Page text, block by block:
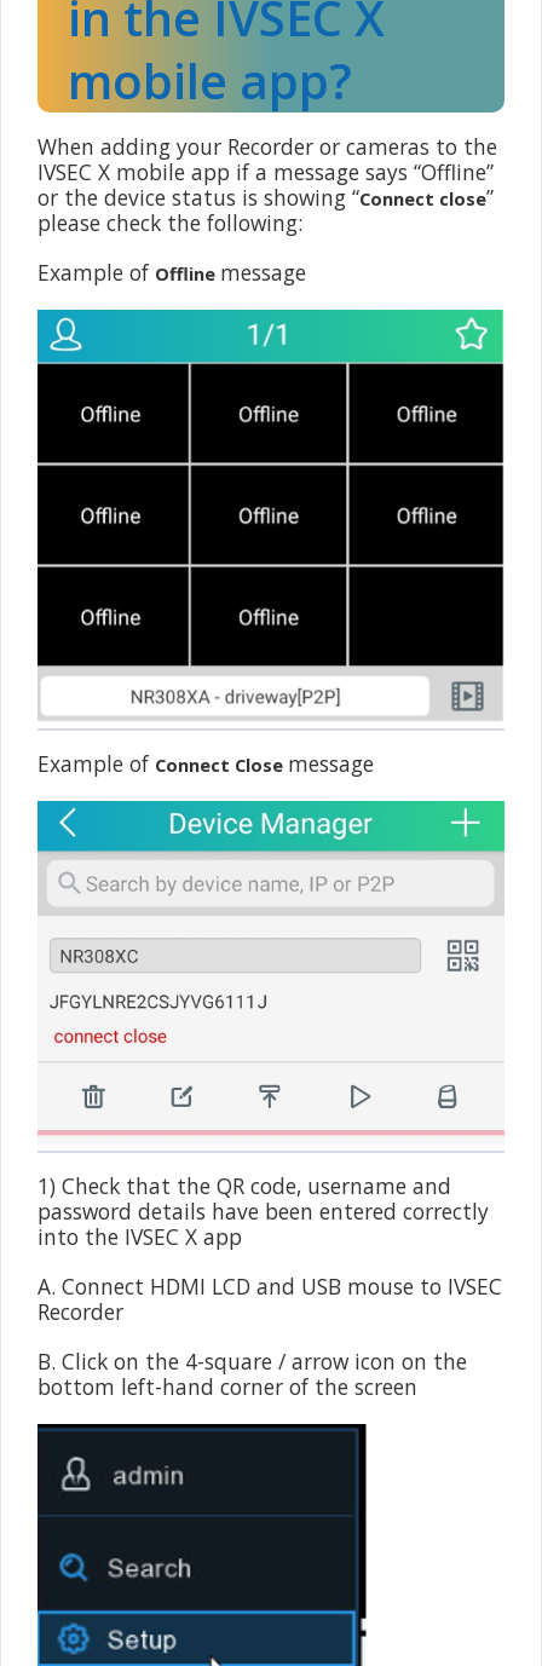
in the IVSEC X
mobile app?
When adding your Recorder or cameras to the
IVSEC X mobile app if a message says “Offline”
or the device status is showing “Connect close”
please check the following:
Example of Offline message
Example of Connect Close message
1) Check that the QR code, username and
password details have been entered correctly
into the IVSEC X app
A. Connect HDMI LCD and USB mouse to IVSEC
Recorder
B. Click on the 4-square / arrow icon on the
bottom left-hand corner of the screen